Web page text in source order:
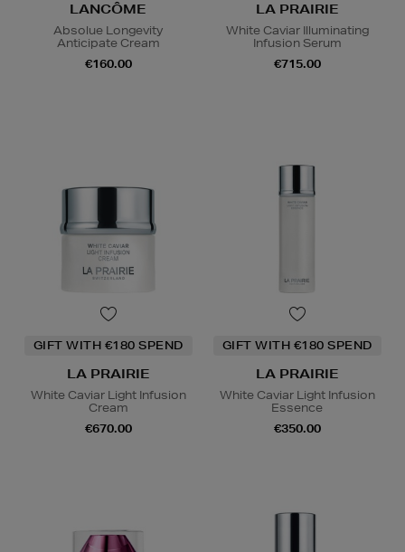
LANCÔME
Absolue Longevity
Anticipate Cream
€160.00
LA PRAIRIE
White Caviar Illuminating
Infusion Serum
€715.00
GIFT WITH €180 SPEND
LA PRAIRIE
White Caviar Light Infusion
Cream
€670.00
GIFT WITH €180 SPEND
LA PRAIRIE
White Caviar Light Infusion
Essence
€350.00